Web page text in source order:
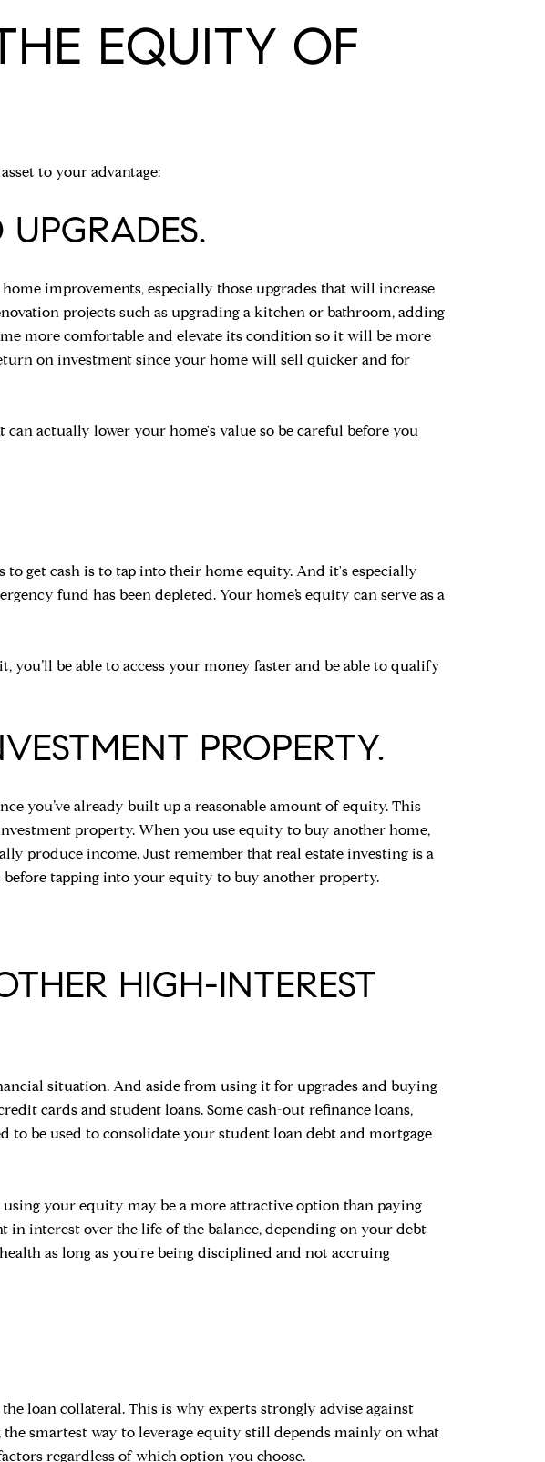
EQUITY OF
to your advantage:
improvements, especially those upgrades that will increase
projects such as upgrading a kitchen or bathroom, adding
more comfortable and elevate its condition so it will be more
on investment since your home will sell quicker and for
actually lower your home's value so be careful before you
to get cash is to tap into their home equity. And it's especially
fund has been depleted. Your home’s equity can serve as a
you’ll be able to access your money faster and be able to qualify
PROPERTY.
you’ve already built up a reasonable amount of equity. This
property. When you use equity to buy another home,
produce income. Just remember that real estate investing is a
tapping into your equity to buy another property.
HIGH-INTEREST
situation. And aside from using it for upgrades and buying
cards and student loans. Some cash-out refinance loans,
to be used to consolidate your student loan debt and mortgage
your equity may be a more attractive option than paying
in interest over the life of the balance, depending on your debt
as long as you're being disciplined and not accruing
loan collateral. This is why experts strongly advise against
smartest way to leverage equity still depends mainly on what
regardless of which option you choose.